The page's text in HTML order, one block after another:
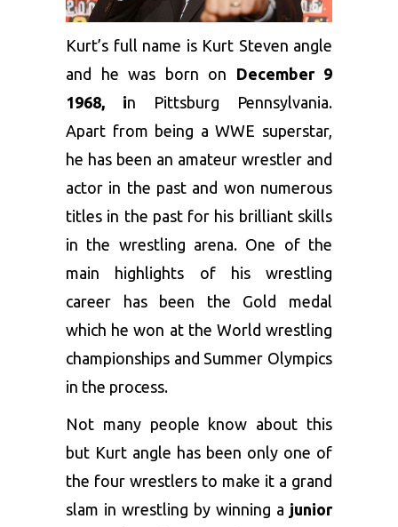
Kurt’s full name is Kurt Steven angle
and he was born on December 9
1968, in Pittsburg Pennsylvania.
Apart from being a WWE superstar,
he has been an amateur wrestler and
actor in the past and won numerous
titles in the past for his brilliant skills
in the wrestling arena. One of the
main highlights of his wrestling
career has been the Gold medal
which he won at the World wrestling
championships and Summer Olympics
in the process.
Not many people know about this
but Kurt angle has been only one of
the four wrestlers to make it a grand
slam in wrestling by winning a junior